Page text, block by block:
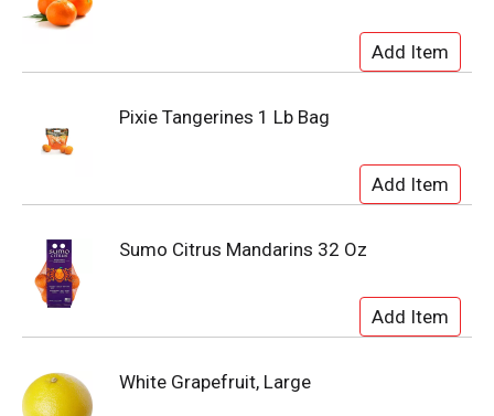
Pixie Tangerines 1 Lb Bag
Sumo Citrus Mandarins 32 Oz
White Grapefruit, Large